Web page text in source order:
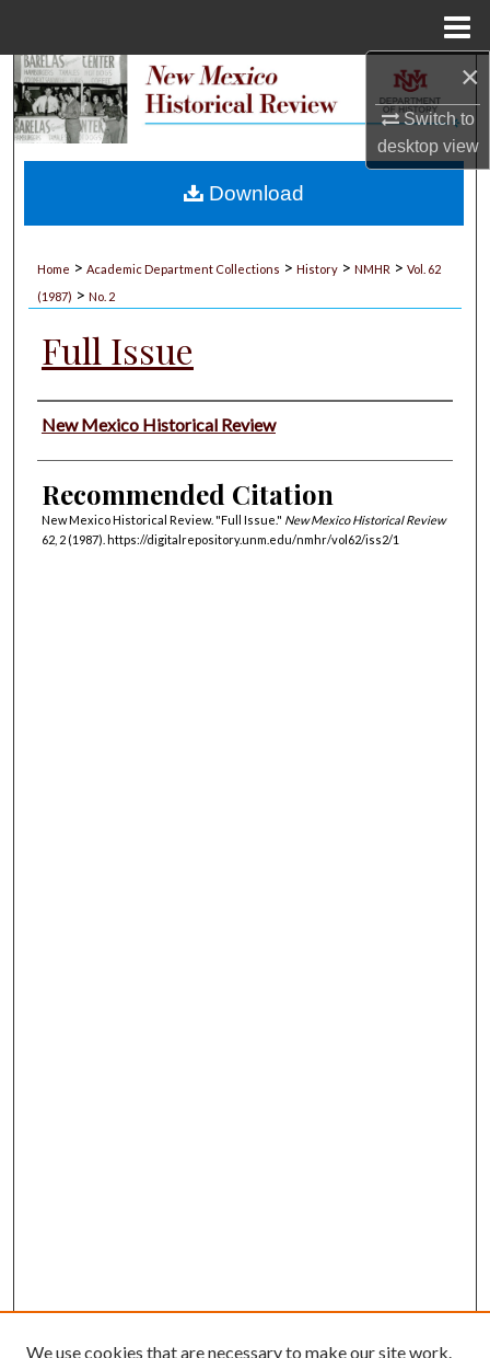
×
Switch to
desktopview
Search
My Account
Home > Academic Department Collections > History > NMHR > Vol. 62
(1987) > No. 2
Full Issue
Authors
New Mexico Historical Review
Recommended Citation
New Mexico Historical Review. "Full Issue." New Mexico Historical Review
62, 2 (1987). https://digitalrepository.unm.edu/nmhr/vol62/iss2/1
Download
We use cookies that are necessary to make our site work.